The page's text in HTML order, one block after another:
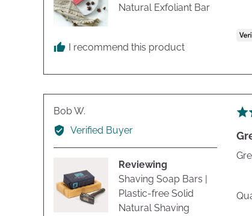
Natural Exfoliant Bar
I recommend this product
Bob W.
by
Verified Buyer
Reviewing
Shaving Soap Bars |
Plastic-free Solid
Natural Shaving
out
of